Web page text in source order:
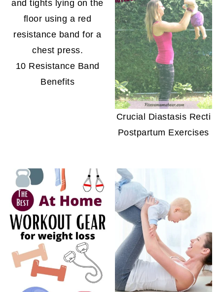
10 Resistance Band
Benefits
Crucial Diastasis Recti
Postpartum Exercises